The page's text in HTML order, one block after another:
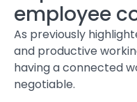
employee
As previously
and productive
having a connected
negotiable.